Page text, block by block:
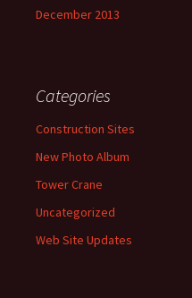
December 2013
Categories
Construction Sites
New Photo Album
Tower Crane
Uncategorized
Web Site Updates